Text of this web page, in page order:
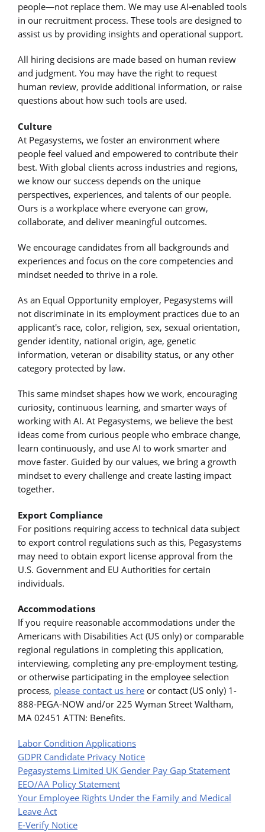
people—not replace them. We may use AI‑enabled tools
in our recruitment process. These tools are designed to
assist us by providing insights and operational support.
All hiring decisions are made based on human review
and judgment. You may have the right to request
human review, provide additional information, or raise
questions about how such tools are used.
Culture
At Pegasystems, we foster an environment where
people feel valued and empowered to contribute their
best. With global clients across industries and regions,
we know our success depends on the unique
perspectives, experiences, and talents of our people.
Ours is a workplace where everyone can grow,
collaborate, and deliver meaningful outcomes.
We encourage candidates from all backgrounds and
experiences and focus on the core competencies and
mindset needed to thrive in a role.
As an Equal Opportunity employer, Pegasystems will
not discriminate in its employment practices due to an
applicant's race, color, religion, sex, sexual orientation,
gender identity, national origin, age, genetic
information, veteran or disability status, or any other
category protected by law.
This same mindset shapes how we work, encouraging
curiosity, continuous learning, and smarter ways of
working with AI. At Pegasystems, we believe the best
ideas come from curious people who embrace change,
learn continuously, and use AI to work smarter and
move faster. Guided by our values, we bring a growth
mindset to every challenge and create lasting impact
together.
Export Compliance
For positions requiring access to technical data subject
to export control regulations such as this, Pegasystems
may need to obtain export license approval from the
U.S. Government and EU Authorities for certain
individuals.
Accommodations
If you require reasonable accommodations under the
Americans with Disabilities Act (US only) or comparable
regional regulations in completing this application,
interviewing, completing any pre-employment testing,
or otherwise participating in the employee selection
process, please contact us here or contact (US only) 1-
888-PEGA-NOW and/or 225 Wyman Street Waltham,
MA 02451 ATTN: Benefits.
Labor Condition Applications
GDPR Candidate Privacy Notice
Pegasystems Limited UK Gender Pay Gap Statement
EEO/AA Policy Statement
Your Employee Rights Under the Family and Medical
Leave Act
E-Verify Notice